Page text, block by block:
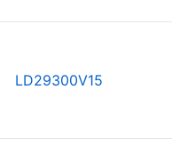
LD29300V15